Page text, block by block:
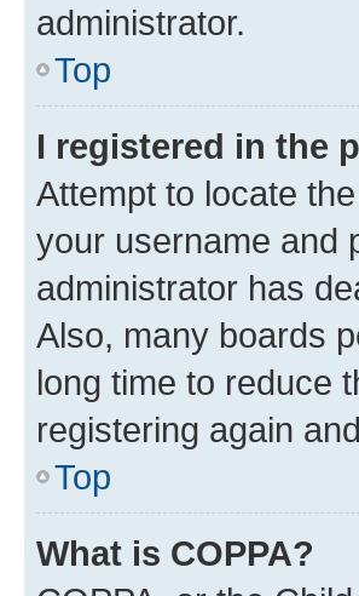
administrator.
Top
I registered in the
Attempt to locate
your username and
administrator has
Also, many boards
long time to reduce
registering again
Top
What is COPPA?